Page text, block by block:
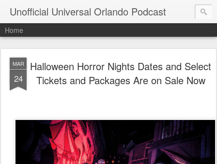
Unofficial Universal Orlando Podcast
Home
MAR
24
Halloween Horror Nights Dates and Select
Tickets and Packages Are on Sale Now